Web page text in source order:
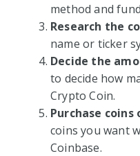
method and
Research the
name or ticker
Decide the
to decide how
Crypto Coin.
Purchase coins
coins you want
Coinbase.